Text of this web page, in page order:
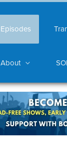
Episodes
About